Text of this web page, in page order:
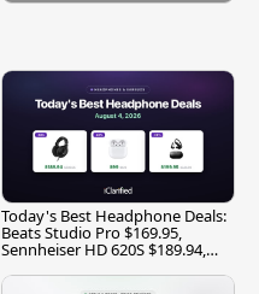
Today's Best Headphone Deals:
Beats Studio Pro $169.95,
Sennheiser HD 620S $189.94,